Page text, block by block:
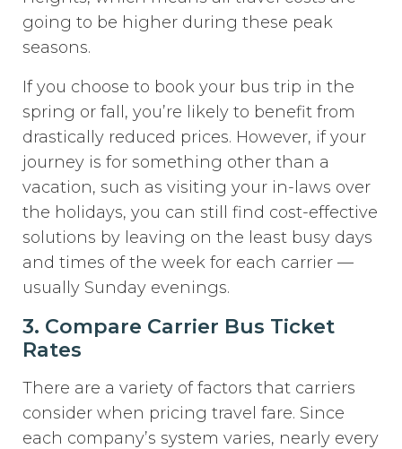
going to be higher during these peak
seasons.
If you choose to book your bus trip in the
spring or fall, you’re likely to benefit from
drastically reduced prices. However, if your
journey is for something other than a
vacation, such as visiting your in-laws over
the holidays, you can still find cost-effective
solutions by leaving on the least busy days
and times of the week for each carrier —
usually Sunday evenings.
3. Compare Carrier Bus Ticket
Rates
There are a variety of factors that carriers
consider when pricing travel fare. Since
each company’s system varies, nearly every